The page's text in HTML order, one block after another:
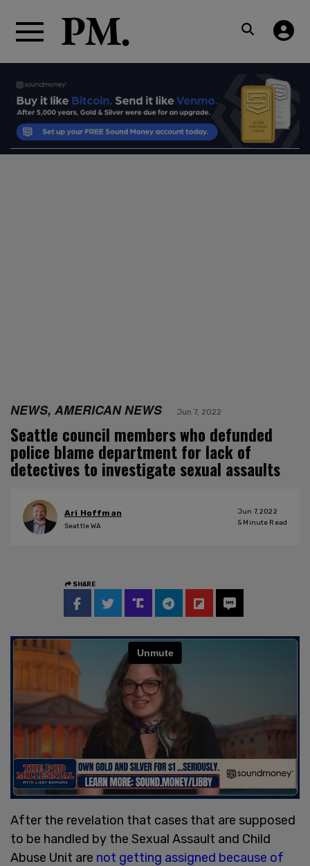
NEWS, AMERICAN NEWS Jun 7, 2022
Seattle council members who defunded
police blame department for lack of
detectives to investigate sexual assaults
Ari Hoffman
Seattle WA
Jun 7, 2022
5 Minute Read
SHARE
After the revelation that cases that are supposed
to be handled by the Sexual Assault and Child
Abuse Unit are not getting assigned because of